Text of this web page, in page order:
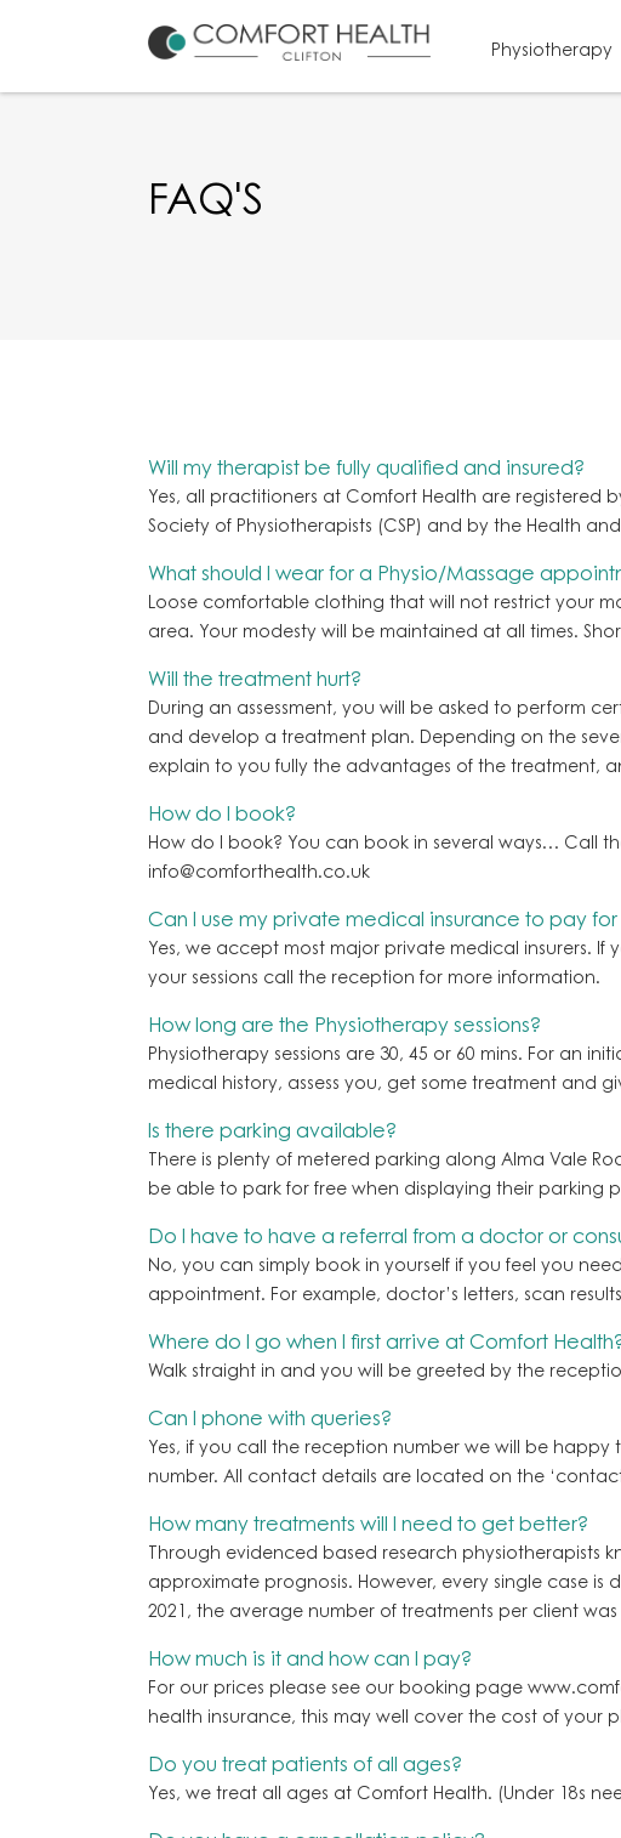
Physiotherapy
FAQ'S
Will my therapist be fully qualified and insured?
Yes, all practitioners at Comfort Health are registered
Society of Physiotherapists (CSP) and by the Health
What should I wear for a Physio/Massage
Loose comfortable clothing that will not restrict your
area. Your modesty will be maintained at all times.
Will the treatment hurt?
During an assessment, you will be asked to perform
and develop a treatment plan. Depending on the
explain to you fully the advantages of the treatment,
How do I book?
How do I book? You can book in several ways… Call
info@comforthealth.co.uk
Can I use my private medical insurance to pay
Yes, we accept most major private medical insurers.
your sessions call the reception for more information.
How long are the Physiotherapy sessions?
Physiotherapy sessions are 30, 45 or 60 mins. For an
medical history, assess you, get some treatment and
Is there parking available?
There is plenty of metered parking along Alma Vale
be able to park for free when displaying their parking
Do I have to have a referral from a doctor or
No, you can simply book in yourself if you feel you
appointment. For example, doctor’s letters, scan
Where do I go when I first arrive at Comfort
Walk straight in and you will be greeted by the
Can I phone with queries?
Yes, if you call the reception number we will be
number. All contact details are located on the
How many treatments will I need to get better?
Through evidenced based research physiotherapists
approximate prognosis. However, every single case is
2021, the average number of treatments per client was
How much is it and how can I pay?
For our prices please see our booking page
health insurance, this may well cover the cost of your
Do you treat patients of all ages?
Yes, we treat all ages at Comfort Health. (Under 18s